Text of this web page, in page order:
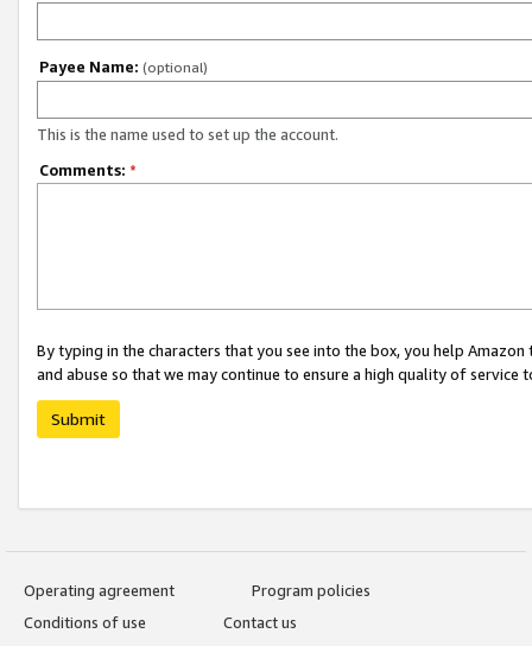
Payee Name: (optional)
This is the name used to set up the account.
Comments: *
By typing in the characters that you see into the box, you help
and abuse so that we may continue to ensure a high quality of service
Submit
Operating agreement
Program policies
Conditions of use
Contact us